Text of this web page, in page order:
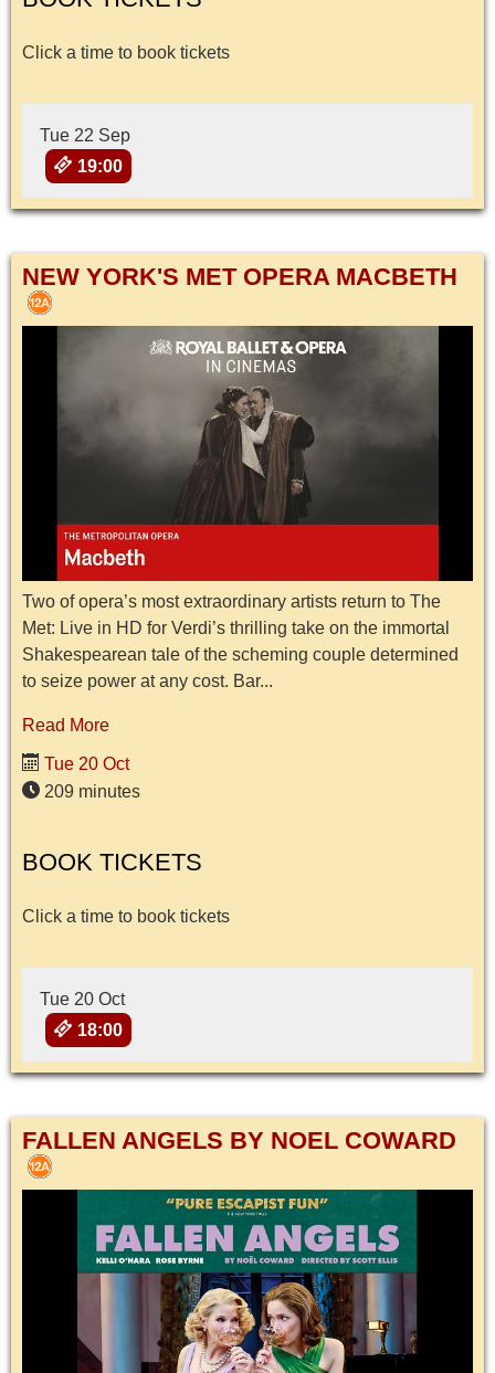
Click a time to book tickets
Tue 22 Sep
19:00
NEW YORK'S MET OPERA MACBETH
Two of opera’s most extraordinary artists return to The
Met: Live in HD for Verdi’s thrilling take on the immortal
Shakespearean tale of the scheming couple determined
to seize power at any cost. Bar...
Read More
Tue 20 Oct
209 minutes
BOOK TICKETS
Click a time to book tickets
Tue 20 Oct
18:00
FALLEN ANGELS BY NOEL COWARD